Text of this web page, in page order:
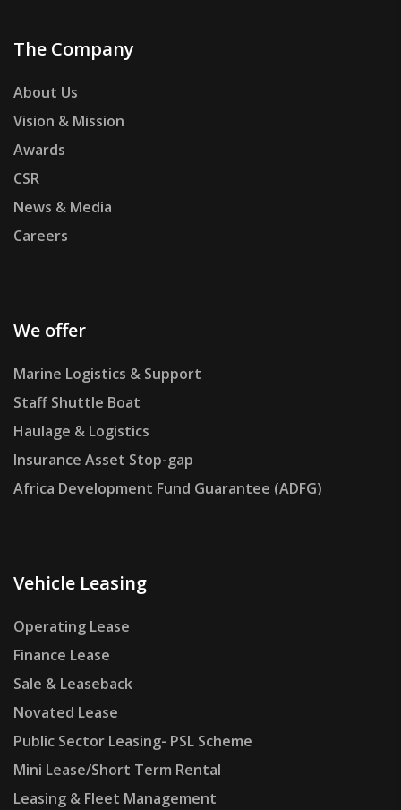
The Company
About Us
Vision & Mission
Awards
CSR
News & Media
Careers
We offer
Marine Logistics & Support
Staff Shuttle Boat
Haulage & Logistics
Insurance Asset Stop-gap
Africa Development Fund Guarantee (ADFG)
Vehicle Leasing
Operating Lease
Finance Lease
Sale & Leaseback
Novated Lease
Public Sector Leasing- PSL Scheme
Mini Lease/Short Term Rental
Leasing & Fleet Management